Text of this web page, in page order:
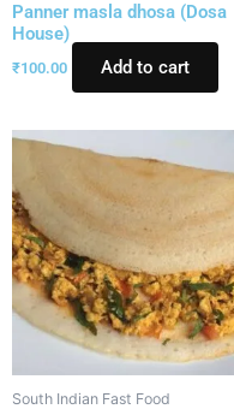
Panner masla dhosa (Dosa
House)
₹100.00 Add to cart
South Indian Fast Food